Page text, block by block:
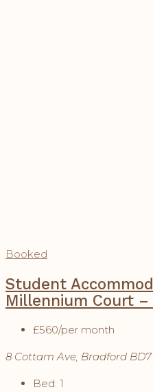
Booked
Student
Millennium Court –
£560/per month
8 Cottam Ave, Bradford BD7
Bed: 1